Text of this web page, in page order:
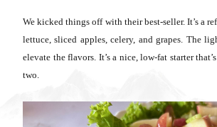
We kicked things off with their best-seller. It’s a
lettuce, sliced apples, celery, and grapes. The
elevate the flavors. It’s a nice, low-fat starter
two.